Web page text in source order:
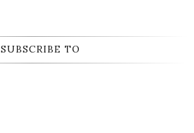
SUBSCRIBE TO